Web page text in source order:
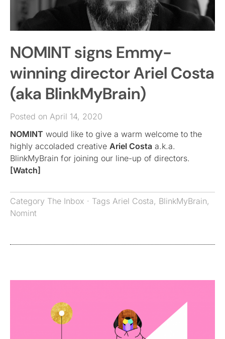
NOMINT signs Emmy-
winning director Ariel Costa
(aka BlinkMyBrain)
Posted on April 14, 2020
NOMINT would like to give a warm welcome to the
highly accoladed creative Ariel Costa a.k.a.
BlinkMyBrain for joining our line-up of directors.
[Watch]
Category The Inbox · Tags Ariel Costa, BlinkMyBrain,
Nomint